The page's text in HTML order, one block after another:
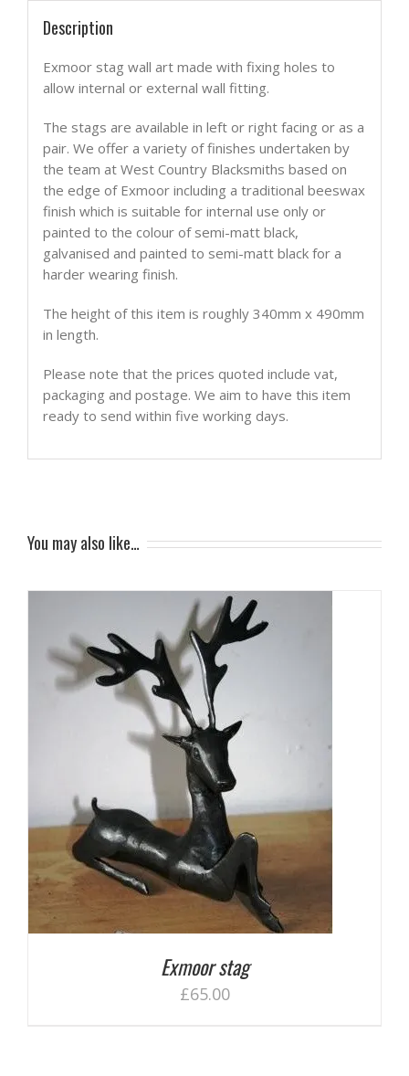
Description
Exmoor stag wall art made with fixing holes to
allow internal or external wall fitting.
The stags are available in left or right facing or as a
pair. We offer a variety of finishes undertaken by
the team at West Country Blacksmiths based on
the edge of Exmoor including a traditional beeswax
finish which is suitable for internal use only or
painted to the colour of semi-matt black,
galvanised and painted to semi-matt black for a
harder wearing finish.
The height of this item is roughly 340mm x 490mm
in length.
Please note that the prices quoted include vat,
packaging and postage. We aim to have this item
ready to send within five working days.
You may also like…
Exmoor stag
£65.00